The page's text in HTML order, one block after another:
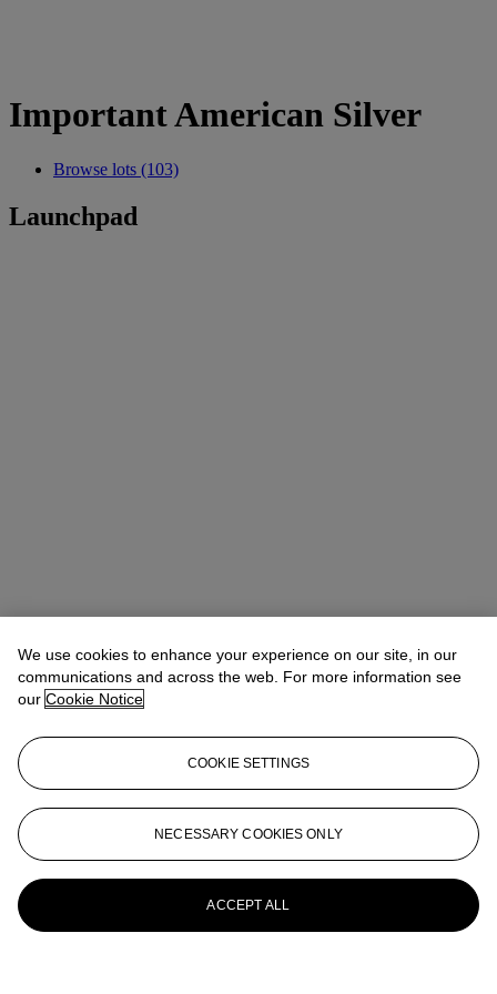
Important American Silver
Browse lots (103)
Launchpad
We use cookies to enhance your experience on our site, in our
communications and across the web. For more information see
our Cookie Notice
COOKIE SETTINGS
NECESSARY COOKIES ONLY
ACCEPT ALL